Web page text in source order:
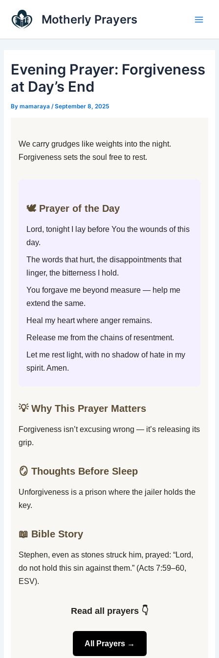
content
Motherly Prayers
Evening Prayer: Forgiveness
at Day’s End
Bymamaraya /September 8, 2025
We carry grudges like weights into the night.
Forgiveness sets the soul free to rest.
🕊️ Prayer of the Day
Lord, tonight I lay before You the wounds of this
day.
The words that hurt, the disappointments that
linger, the bitterness I hold.
You forgave me beyond measure — help me
extend the same.
Heal my heart where anger remains.
Release me from the chains of resentment.
Let me rest light, with no shadow of hate in my
spirit. Amen.
💡 Why This Prayer Matters
Forgiveness isn’t excusing wrong — it’s releasing its
grip.
🪞 Thoughts Before Sleep
Unforgiveness is a prison where the jailer holds the
key.
📖 Bible Story
Stephen, even as stones struck him, prayed: “Lord,
do not hold this sin against them.” (Acts 7:59–60,
ESV).
Read all prayers 👇
All Prayers →